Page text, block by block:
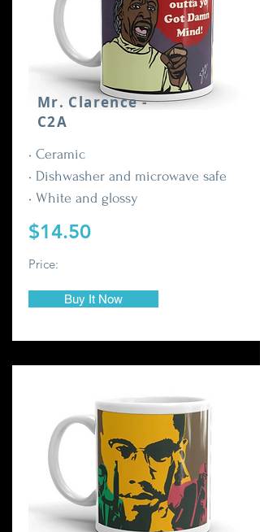
Mr. Clarence -
C2A
• Ceramic
• Dishwasher and microwave safe
• White and glossy
$14.50
Price:
Buy It Now